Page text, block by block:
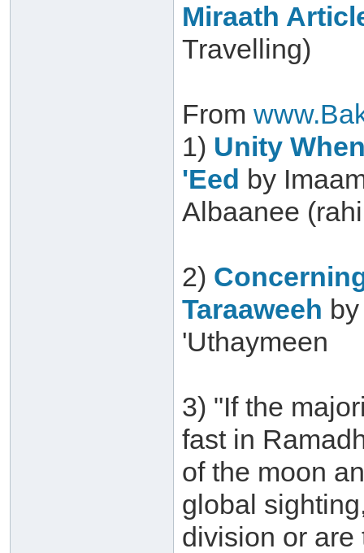
Miraath
Travelling)
From
1) Unity
'Eed by
Albaanee
2)
Taraaweeh
'Uthaymeen
3) "If the
fast in
of the moon
global
division or